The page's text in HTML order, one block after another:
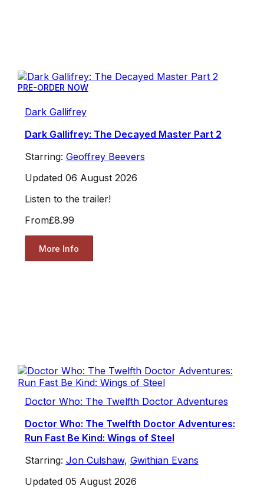
PRE-ORDER NOW
Dark Gallifrey
Dark Gallifrey: The Decayed Master Part 2
Starring: Geoffrey Beevers
Updated 06 August 2026
Listen to the trailer!
From£8.99
More Info
Doctor Who: The Twelfth Doctor Adventures
Doctor Who: The Twelfth Doctor Adventures:
Run Fast Be Kind: Wings of Steel
Starring: Jon Culshaw, Gwithian Evans
Updated 05 August 2026